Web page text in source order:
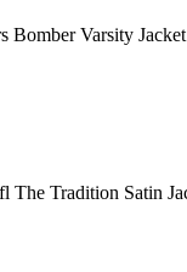
Bomber Varsity Jacket